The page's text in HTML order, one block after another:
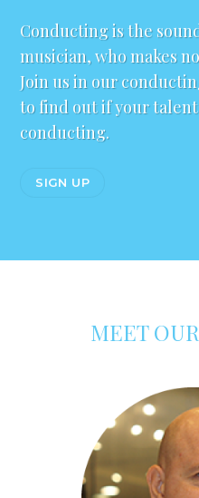
Conducting is the
musician, who makes
Join us in our
to find out if your
conducting.
SIGN UP
MEET